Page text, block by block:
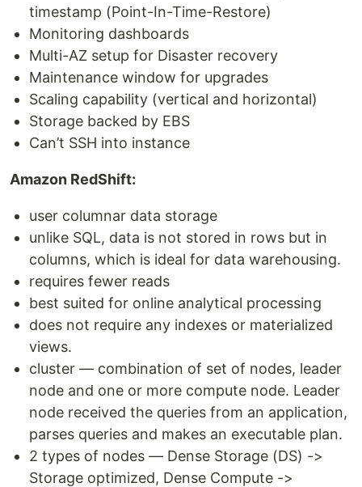
timestamp (Point-In-Time-Restore)
Monitoring dashboards
Multi-AZ setup for Disaster recovery
Maintenance window for upgrades
Scaling capability (vertical and horizontal)
Storage backed by EBS
Can’t SSH into instance
Amazon RedShift:
user columnar data storage
unlike SQL, data is not stored in rows but in
columns, which is ideal for data warehousing.
requires fewer reads
best suited for online analytical processing
does not require any indexes or materialized
views.
cluster — combination of set of nodes, leader
node and one or more compute node. Leader
node received the queries from an application,
parses queries and makes an executable plan.
2 types of nodes — Dense Storage (DS) ->
Storage optimized, Dense Compute ->